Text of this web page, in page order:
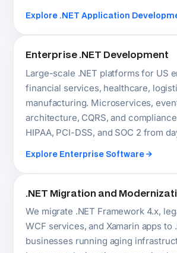
.NET Migration and Modernization
WCF services, and Xamarin apps to .NET
businesses running aging infrastructure.
Incremental migration preserving
with modern cloud architecture
alongside.
Explore Legacy Modernization
Azure Cloud Development with .NET
App Service, Functions, AKS, Azure SQL,
DB, Service Bus, and Azure AI. Auto-
availability, and cost-optimised
designed from the architecture layer up.
Explore Cloud Development